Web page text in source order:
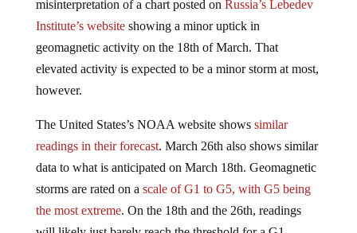
Institute’s websiteshowing a minor uptick in
geomagnetic activity on the 18th of March. That
elevated activity is expected to be a minor storm at most,
however.
readings in their forecast. March 26th also shows similar
data to what is anticipated on March 18th. Geomagnetic
storms are rated on ascale of G1 to G5, with G5 being
the most extreme. On the 18th and the 26th, readings
will likely just barely reach the threshold for a G1,